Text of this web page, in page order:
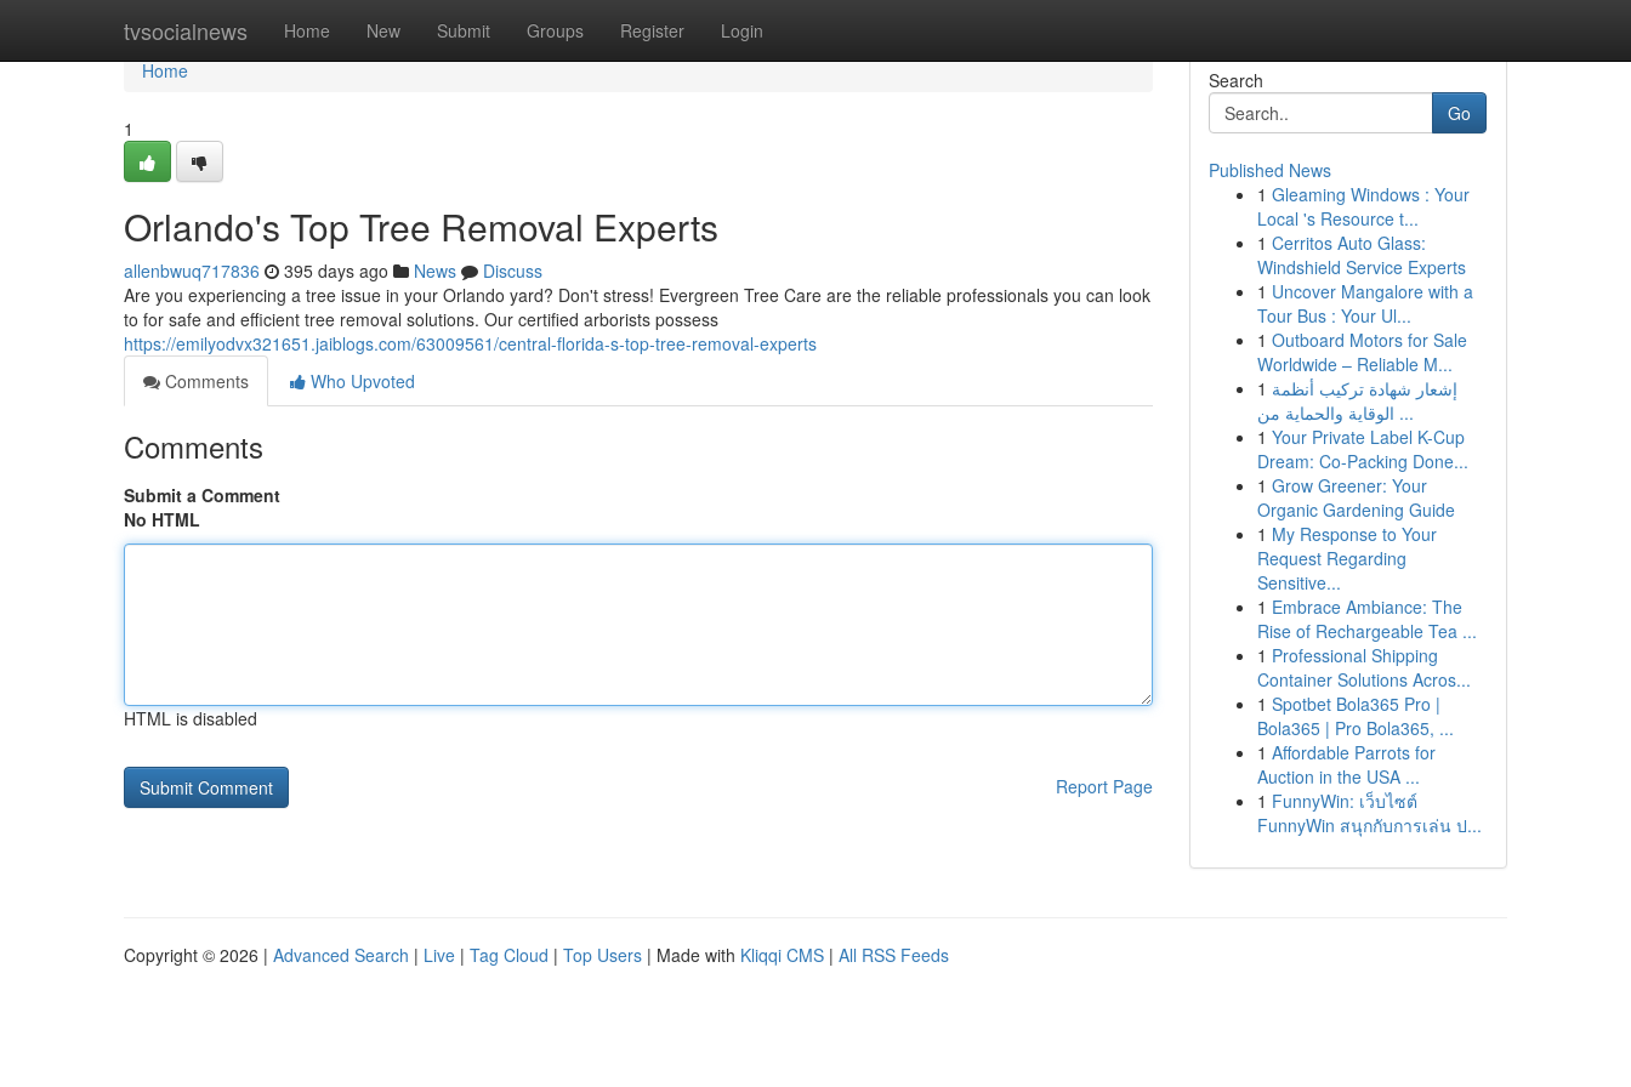
tvsocialnews Home New Submit Groups Register Login
Home
Home
1
Orlando's Top Tree Removal Experts
allenbwuq717836 395 days ago News
Discuss
Are you experiencing a tree issue in your Orlando yard? Don't stress! Evergreen Tree Care are the reliable professionals you can look
to for safe and efficient tree removal solutions. Our certified arborists possess
https://emilyodvx321651.jaiblogs.com/63009561/central-florida-s-top-tree-removal-experts
Comments
Who Upvoted
Comments
Submit a Comment
No HTML
HTML is disabled
Report Page
Search
Go
Published News
1 Gleaming Windows : Your
Local 's Resource t...
1 Cerritos Auto Glass:
Windshield Service Experts
1 Uncover Mangalore with a
Tour Bus : Your Ul...
1 Outboard Motors for Sale
Worldwide – Reliable M...
1 إشعار شهادة تركيب أنظمة
الوقاية والحماية من ...
1 Your Private Label K-Cup
Dream: Co-Packing Done...
1 Grow Greener: Your
Organic Gardening Guide
1 My Response to Your
Request Regarding
Sensitive...
1 Embrace Ambiance: The
Rise of Rechargeable Tea ...
1 Professional Shipping
Container Solutions Acros...
1 Spotbet Bola365 Pro |
Bola365 | Pro Bola365, ...
1 Affordable Parrots for
Auction in the USA ...
1 FunnyWin: เว็บไซต์
FunnyWin สนุกกับการเล่น ป...
Copyright © 2026 | Advanced Search | Live | Tag Cloud | Top Users | Made with Kliqqi CMS | All RSS Feeds